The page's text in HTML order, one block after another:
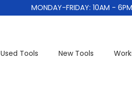
MONDAY-FRIDAY: 10AM - 6PM
Used Tools New Tools